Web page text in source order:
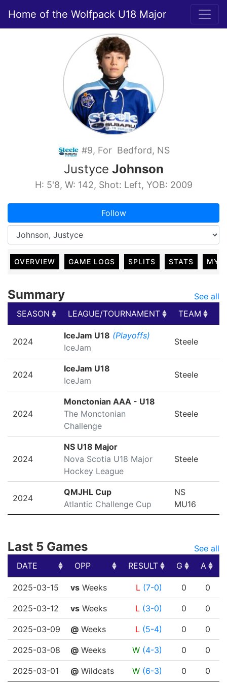
Home of the Wolfpack U18 Major
#9, For Bedford, NS
Justyce Johnson
H: 5'8, W: 142, Shot: Left, YOB: 2009
Follow
OVERVIEW GAME LOGS SPLITS STATS MY
Summary
See all
SEASON
LEAGUE/TOURNAMENT TEAM
LEAGUE/TOURNAMENT
2024
IceJam U18 (Playoffs)
IceJam
Steele
2024
IceJam U18
IceJam
Steele
2024
Monctonian AAA - U18
The Monctonian
Challenge
Steele
2024
NS U18 Major
Nova Scotia U18 Major
Hockey League
Steele
2024
QMJHL Cup
Atlantic Challenge Cup
NS
MU16
Last 5 Games
See all
DATE
OPP RESULT G A
DATE
OPP RESULT G A
2025-03-15 vs Weeks L (7-0) 0 0
2025-03-12 vs Weeks L (3-0) 0 0
2025-03-09 @ Weeks L (5-4) 0 0
2025-03-08 @ Weeks W (4-3) 0 0
2025-03-01 @ Wildcats W (6-3) 0 0